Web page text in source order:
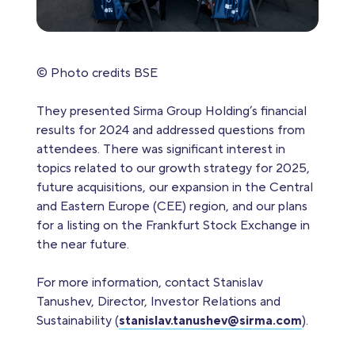
© Photo credits BSE
They presented Sirma Group Holding’s financial
results for 2024 and addressed questions from
attendees. There was significant interest in
topics related to our growth strategy for 2025,
future acquisitions, our expansion in the Central
and Eastern Europe (CEE) region, and our plans
for a listing on the Frankfurt Stock Exchange in
the near future.
For more information, contact Stanislav
Tanushev, Director, Investor Relations and
Sustainability (stanislav.tanushev@sirma.com).